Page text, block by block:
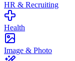
HR & Recruiting
Health
Image & Photo